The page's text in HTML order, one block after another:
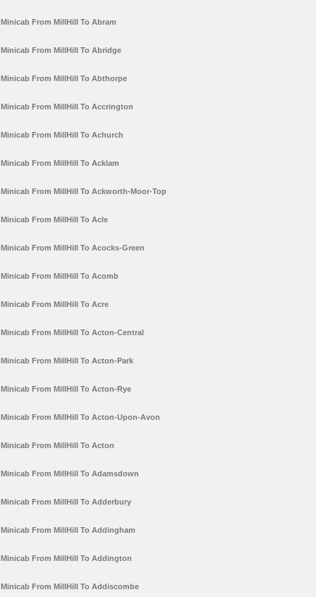
Minicab From MillHill To Abram
Minicab From MillHill To Abridge
Minicab From MillHill To Abthorpe
Minicab From MillHill To Accrington
Minicab From MillHill To Achurch
Minicab From MillHill To Acklam
Minicab From MillHill To Ackworth-Moor-Top
Minicab From MillHill To Acle
Minicab From MillHill To Acocks-Green
Minicab From MillHill To Acomb
Minicab From MillHill To Acre
Minicab From MillHill To Acton-Central
Minicab From MillHill To Acton-Park
Minicab From MillHill To Acton-Rye
Minicab From MillHill To Acton-Upon-Avon
Minicab From MillHill To Acton
Minicab From MillHill To Adamsdown
Minicab From MillHill To Adderbury
Minicab From MillHill To Addingham
Minicab From MillHill To Addington
Minicab From MillHill To Addiscombe